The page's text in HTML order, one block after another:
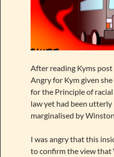
After reading Kyms post
Angry for Kym given
for the Principle of
law yet had been utterly
marginalised by
I was angry that this
to confirm the view that